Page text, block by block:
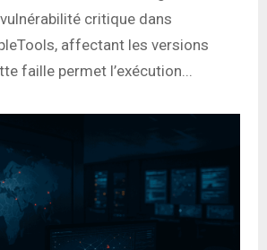
critique dans
affectant les versions
faille permet l’exécution...